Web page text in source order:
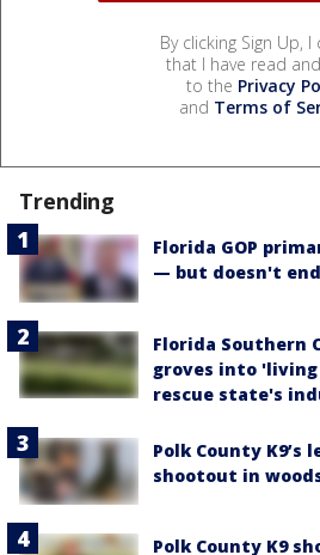
By clicking Sign Up,
that I have read
to the Privacy
and Terms of
Trending
Florida GOP
— but doesn't
Florida Southern
groves into
rescue state's
Polk County
shootout in
Polk County K9